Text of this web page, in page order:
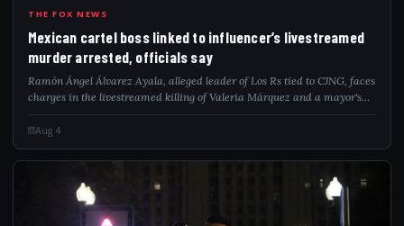
MEX
THE FOX NEWS
Mexican cartel boss linked to influencer’s livestreamed
murder arrested, officials say
Ramón Ángel Álvarez Ayala, alleged leader of Los Rs tied to CJNG, faces
charges in the livestreamed killing of Valeria Márquez and a mayor's
assassination.
Aug 4